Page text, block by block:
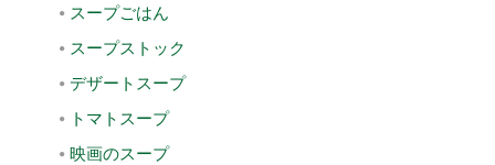
スープごはん
スープストック
デザートスープ
トマトスープ
映画のスープ